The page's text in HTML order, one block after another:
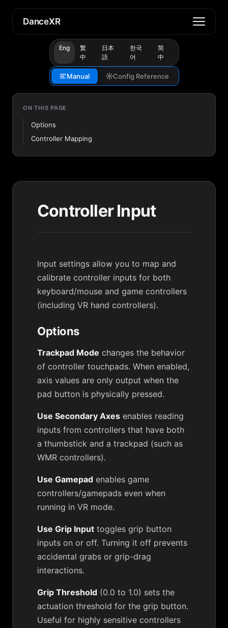
DanceXR
Eng
繁
中
日本
語
한국
어
简
中
Manual Config Reference
ON THIS PAGE
Options
Controller Mapping
Controller Input
Input settings allow you to map and
calibrate controller inputs for both
keyboard/mouse and game controllers
(including VR hand controllers).
Options
Trackpad Mode changes the behavior
of controller touchpads. When enabled,
axis values are only output when the
pad button is physically pressed.
Use Secondary Axes enables reading
inputs from controllers that have both
a thumbstick and a trackpad (such as
WMR controllers).
Use Gamepad enables game
controllers/gamepads even when
running in VR mode.
Use Grip Input toggles grip button
inputs on or off. Turning it off prevents
accidental grabs or grip-drag
interactions.
Grip Threshold (0.0 to 1.0) sets the
actuation threshold for the grip button.
Useful for highly sensitive controllers